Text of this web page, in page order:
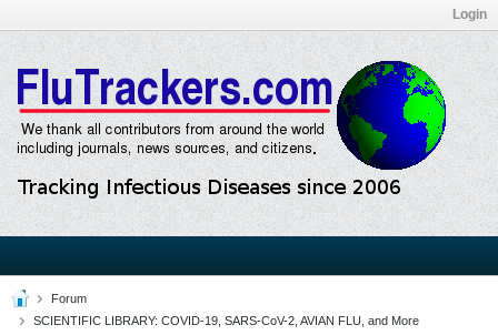
Login
Forum
SCIENTIFIC LIBRARY: COVID-19, SARS-CoV-2, AVIAN FLU, and More